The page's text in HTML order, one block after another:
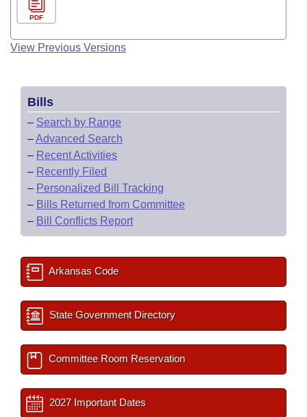
PDF
View Previous Versions
Bills
– Search by Range
–Advanced Search
– Recent Activities
– Recently Filed
– Personalized Bill Tracking
– Bills Returned from Committee
– Bill Conflicts Report
Arkansas Code
State Government Directory
Committee Room Reservation
2027 Important Dates